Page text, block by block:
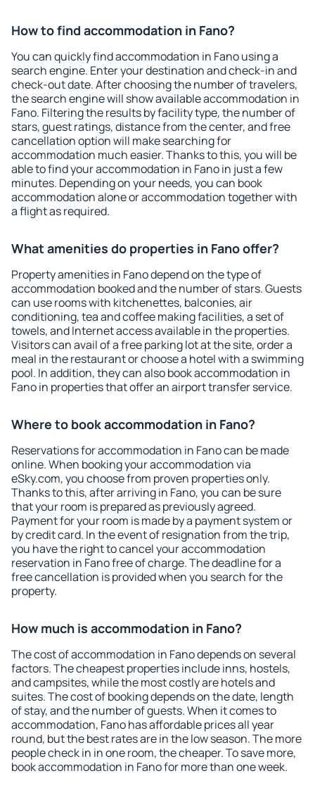
How to find accommodation in Fano?
You can quickly find accommodation in Fano using a
search engine. Enter your destination and check-in and
check-out date. After choosing the number of travelers,
the search engine will show available accommodation in
Fano. Filtering the results by facility type, the number of
stars, guest ratings, distance from the center, and free
cancellation option will make searching for
accommodation much easier. Thanks to this, you will be
able to find your accommodation in Fano in just a few
minutes. Depending on your needs, you can book
accommodation alone or accommodation together with
a flight as required.
What amenities do properties in Fano offer?
Property amenities in Fano depend on the type of
accommodation booked and the number of stars. Guests
can use rooms with kitchenettes, balconies, air
conditioning, tea and coffee making facilities, a set of
towels, and Internet access available in the properties.
Visitors can avail of a free parking lot at the site, order a
meal in the restaurant or choose a hotel with a swimming
pool. In addition, they can also book accommodation in
Fano in properties that offer an airport transfer service.
Where to book accommodation in Fano?
Reservations for accommodation in Fano can be made
online. When booking your accommodation via
eSky.com, you choose from proven properties only.
Thanks to this, after arriving in Fano, you can be sure
that your room is prepared as previously agreed.
Payment for your room is made by a payment system or
by credit card. In the event of resignation from the trip,
you have the right to cancel your accommodation
reservation in Fano free of charge. The deadline for a
free cancellation is provided when you search for the
property.
How much is accommodation in Fano?
The cost of accommodation in Fano depends on several
factors. The cheapest properties include inns, hostels,
and campsites, while the most costly are hotels and
suites. The cost of booking depends on the date, length
of stay, and the number of guests. When it comes to
accommodation, Fano has affordable prices all year
round, but the best rates are in the low season. The more
people check in in one room, the cheaper. To save more,
book accommodation in Fano for more than one week.